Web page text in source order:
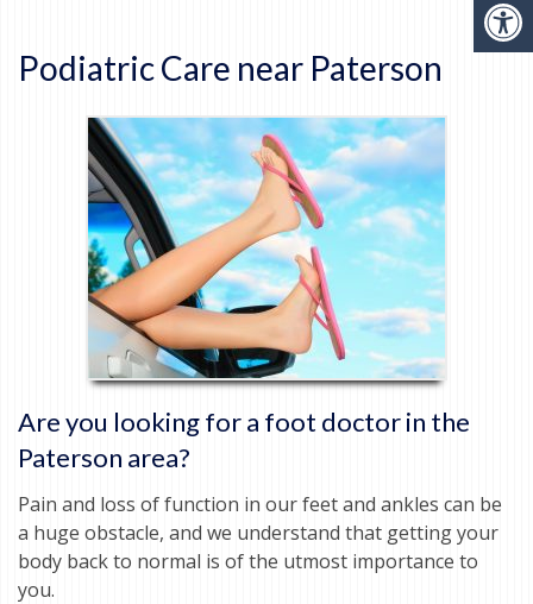
Podiatric Care near Paterson
Are you looking for a foot doctor in the
Paterson area?
Pain and loss of function in our feet and ankles can be
a huge obstacle, and we understand that getting your
body back to normal is of the utmost importance to
you.